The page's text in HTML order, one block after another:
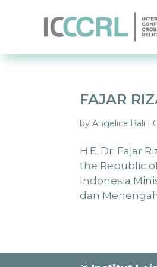
FAJAR
byAngelica Bali |
H.E. Dr. Fajar
the Republic
Indonesia
dan